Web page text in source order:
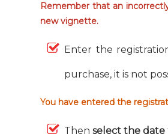
Remember that an
new vignette.
Enter the
purchase, it is not
You have entered the
Thenselect the date